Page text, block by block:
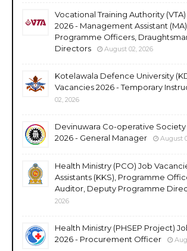
Vocational Training Authority
2026 - Management Assistant
Programme Officers,
Directors
August 02, 2026
Kotelawala Defence University
Vacancies 2026 - Temporary
02, 2026
Devinuwara Co-operative Society
2026 - General Manager
August
Health Ministry (PCO) Job
Assistants (KKS), Programme
Auditor, Deputy Programme
2026
Health Ministry (PHSEP Project)
2026 - Procurement Officer